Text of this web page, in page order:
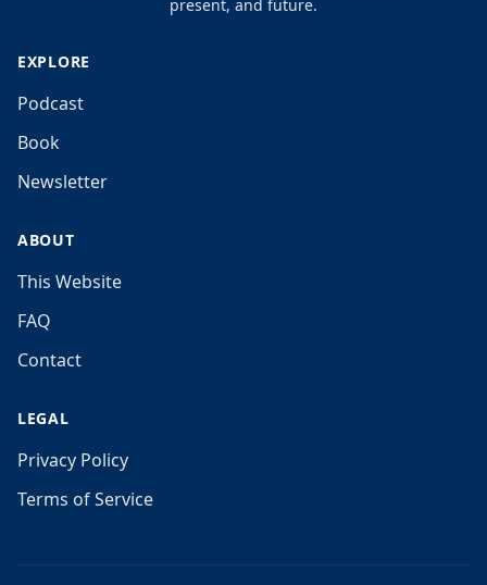
present, and future.
EXPLORE
Podcast
Book
Newsletter
ABOUT
This Website
FAQ
Contact
LEGAL
Privacy Policy
Terms of Service